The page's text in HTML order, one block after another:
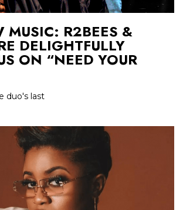
MUSIC: R2BEES &
DELIGHTFULLY
ON “NEED YOUR
duo's last